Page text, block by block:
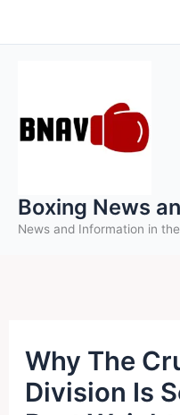
to
Boxing News
News and Information in
Why The
Division Is